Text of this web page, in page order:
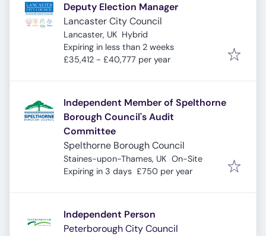
Deputy Election Manager
Lancaster City Council
Lancaster, UK Hybrid
Expires:
Expiring in less than 2 weeks
£35,412 - £40,777 per year
Independent Member of Spelthorne
Borough Council's Audit
Committee
Spelthorne Borough Council
Staines-upon-Thames, UK On-Site
Expires:
Expiring in 3 days £750 per year
Independent Person
Peterborough City Council